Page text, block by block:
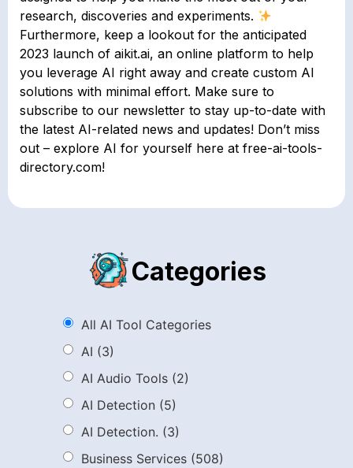
research, discoveries and experiments.
Furthermore, keep a lookout for the anticipated
2023 launch of aikit.ai, an online platform to help
you leverage AI right away and create custom AI
solutions with minimal effort. Make sure to
subscribe to our newsletter to stay up-to-date with
the latest AI-related news and updates! Don’t miss
out – explore AI for yourself here at free-ai-tools-
directory.com!
Categories
All AI Tool Categories
AI (3)
AI Audio Tools (2)
AI Detection (5)
AI Detection. (3)
Business Services (508)